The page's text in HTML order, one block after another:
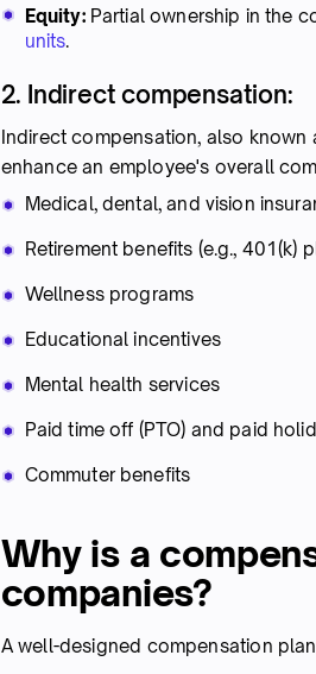
Equity:Partial ownership in the
units.
2. Indirect compensation:
Indirect compensation, also
enhance an employee's overall
Medical, dental, and vision
Retirement benefits (e.g., 401(k)
Wellness programs
Educational incentives
Mental health services
Paid time off (PTO) and paid
Commuter benefits
Why is a
companies?
A well-designed compensation